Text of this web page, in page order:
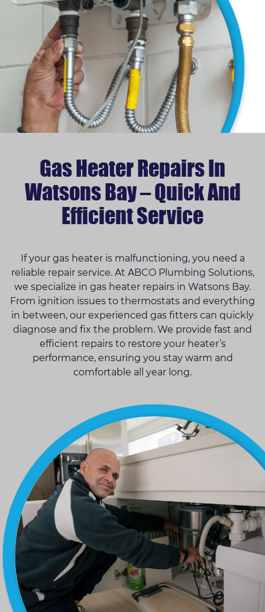
Gas Heater Repairs In
Watsons Bay – Quick And
Efficient Service
If your gas heater is malfunctioning, you need a
reliable repair service. At ABCO Plumbing Solutions,
we specialize in gas heater repairs in Watsons Bay.
From ignition issues to thermostats and everything
in between, our experienced gas fitters can quickly
diagnose and fix the problem. We provide fast and
efficient repairs to restore your heater’s
performance, ensuring you stay warm and
comfortable all year long.